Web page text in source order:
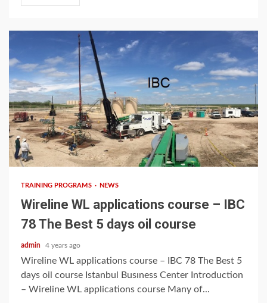
3 min read
TRAINING PROGRAMS NEWS
Wireline WL applications course – IBC
78 The Best 5 days oil course
admin 4 years ago
Wireline WL applications course – IBC 78 The Best 5
days oil course Istanbul Busıness Center Introduction
– Wireline WL applications course Many of...